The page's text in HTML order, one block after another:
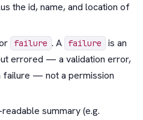
the id, name, and location of
failure . A failure
is an
errored — a validation error,
failure — not a permission
summary (e.g.